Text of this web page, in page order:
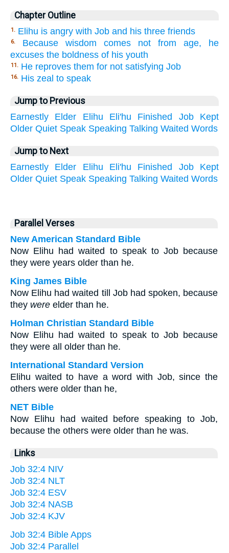
Chapter Outline
1. Elihu is angry with Job and his three friends
6.
Because wisdom comes not from age, he
excuses the boldness of his youth
11. He reproves them for not satisfying Job
16. His zeal to speak
Jump to Previous
Earnestly
Elder Elihu Eli'hu Finished Job
Kept
Older Quiet Speak Speaking Talking Waited Words
Jump to Next
Earnestly
Elder Elihu Eli'hu Finished Job
Kept
Older Quiet Speak Speaking Talking Waited Words
Parallel Verses
New American Standard Bible
Now Elihu had waited to speak to Job because
they were years older than he.
King James Bible
Now Elihu had waited till Job had spoken, because
they were elder than he.
Holman Christian Standard Bible
Now Elihu had waited to speak to Job because
they were all older than he.
International Standard Version
Elihu waited to have a word with Job, since the
others were older than he,
NET Bible
Now Elihu had waited before speaking to Job,
because the others were older than he was.
Links
Job 32:4 NIV
Job 32:4 NLT
Job 32:4 ESV
Job 32:4 NASB
Job 32:4 KJV
Job 32:4 Bible Apps
Job 32:4 Parallel